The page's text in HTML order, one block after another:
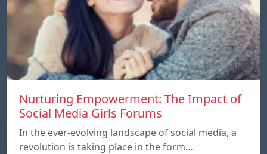
Nurturing Empowerment: The Impact of
Social Media Girls Forums
In the ever-evolving landscape of social media, a
revolution is taking place in the form…